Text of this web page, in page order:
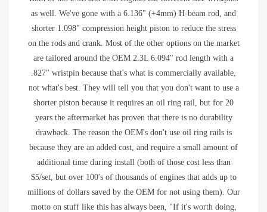
as well. We've gone with a 6.136" (+4mm) H-beam rod, and
shorter 1.098" compression height piston to reduce the stress
on the rods and crank. Most of the other options on the market
are tailored around the OEM 2.3L 6.094" rod length with a
.827" wristpin because that's what is commercially available,
not what's best. They will tell you that you don't want to use a
shorter piston because it requires an oil ring rail, but for 20
years the aftermarket has proven that there is no durability
drawback. The reason the OEM's don't use oil ring rails is
because they are an added cost, and require a small amount of
additional time during install (both of those cost less than
$5/set, but over 100's of thousands of engines that adds up to
millions of dollars saved by the OEM for not using them). Our
motto on stuff like this has always been, "If it's worth doing,